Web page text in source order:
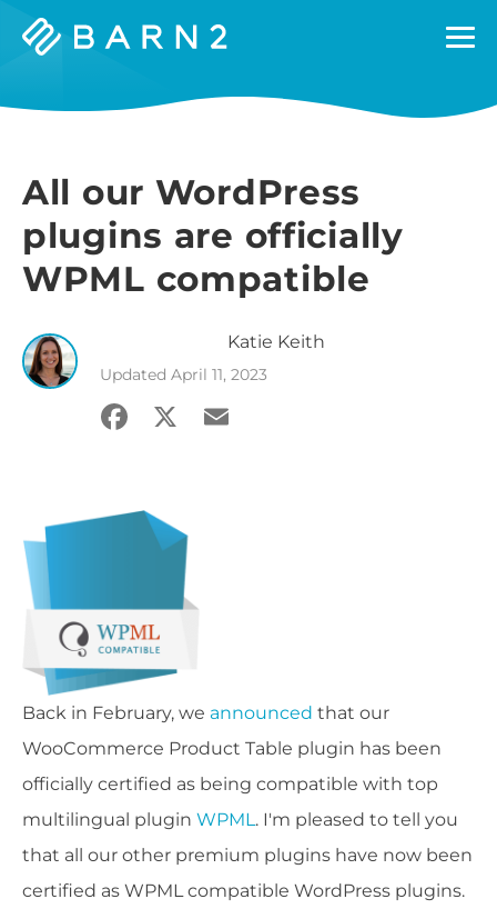
Barn2
All our WordPress
plugins are officially
WPML compatible
Katie Keith
Updated April 11, 2023
Facebook
X Email
Back in February, we announced that our
WooCommerce Product Table plugin has been
officially certified as being compatible with top
multilingual plugin WPML . I'm pleased to tell you
that all our other premium plugins have now been
certified as WPML compatible WordPress plugins.